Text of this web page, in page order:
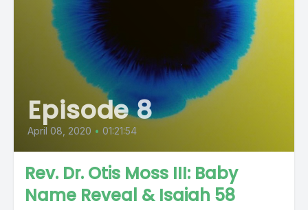
Episode 8
April 08, 2020 • 01:21:54
Rev. Dr. Otis Moss III: Baby
Name Reveal & Isaiah 58